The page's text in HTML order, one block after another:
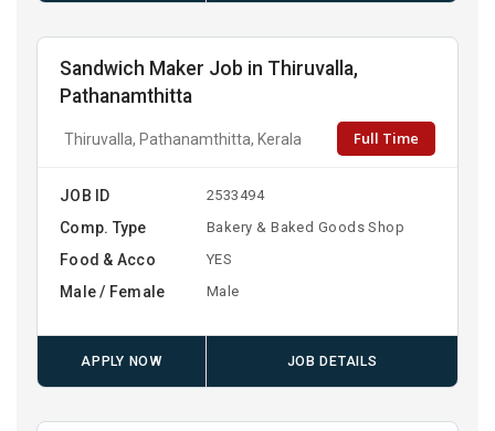
Sandwich Maker Job in Thiruvalla,
Pathanamthitta
Thiruvalla, Pathanamthitta, Kerala Full Time
JOB ID 2533494
Comp. Type Bakery & Baked Goods Shop
Food & Acco YES
Male / Female Male
APPLY NOW JOB DETAILS